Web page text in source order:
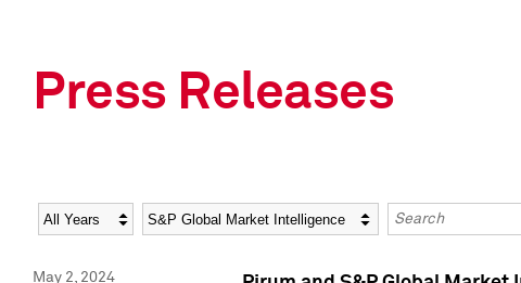
Press Releases
Year Category Keywords
May 2, 2024